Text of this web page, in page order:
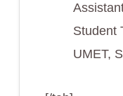
Student
UMET,